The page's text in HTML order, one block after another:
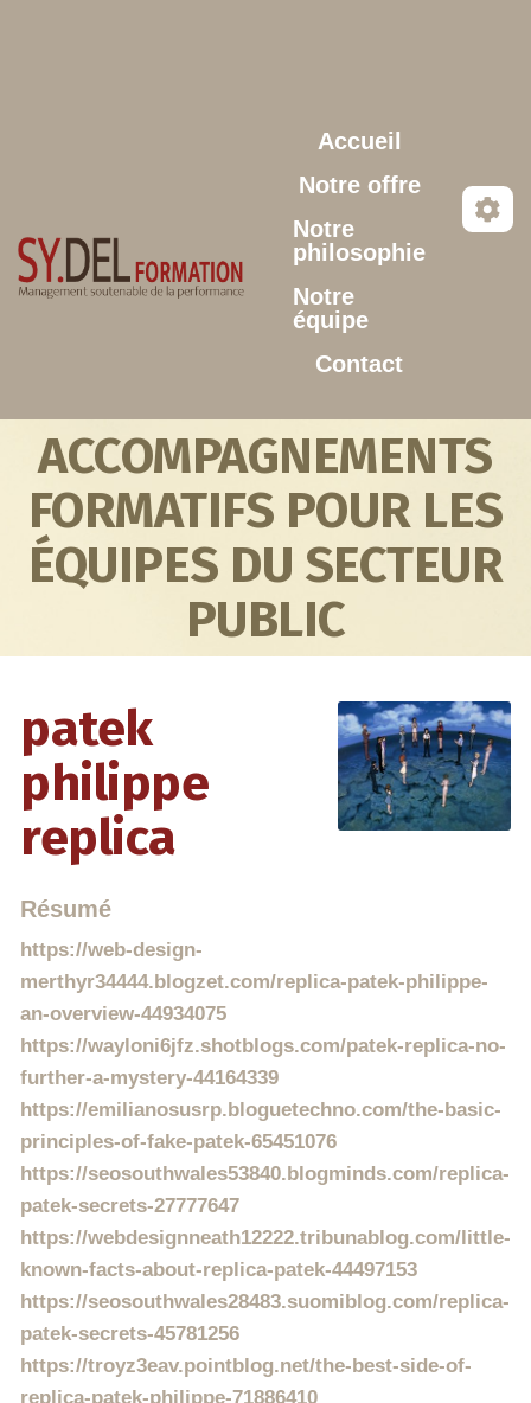
Accueil
Notre offre
Notre
philosophie
Notre
équipe
Contact
ACCOMPAGNEMENTS
FORMATIFS POUR LES
ÉQUIPES DU SECTEUR
PUBLIC
patek
philippe
replica
Résumé
https://web-design-
merthyr34444.blogzet.com/replica-patek-philippe-
an-overview-44934075
https://wayloni6jfz.shotblogs.com/patek-replica-no-
further-a-mystery-44164339
https://emilianosusrp.bloguetechno.com/the-basic-
principles-of-fake-patek-65451076
https://seosouthwales53840.blogminds.com/replica-
patek-secrets-27777647
https://webdesignneath12222.tribunablog.com/little-
known-facts-about-replica-patek-44497153
https://seosouthwales28483.suomiblog.com/replica-
patek-secrets-45781256
https://troyz3eav.pointblog.net/the-best-side-of-
replica-patek-philippe-71886410